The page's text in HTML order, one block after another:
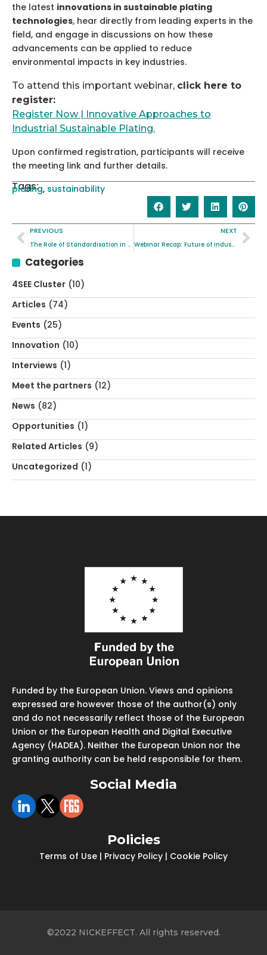
the latest innovations in sustainable plating
technologies, hear directly from leading experts in the
field, and engage in discussions on how these
advancements can be applied to reduce
environmental impacts in key industries.
To attend this important webinar, click here to
register:
Register Now | Innovative Approaches to
Industrial Sustainable Plating.
Upon confirmed registration, participants will receive
the meeting link and further details.
Tags:
plating, sustainability
PREVIOUS
The Role of Standardisation in the NICKEFFECT project
NEXT
Webinar Recap: Future of Industrial Sustainable Plating with NICKEFFECT and MOZART Projects
Categories
4SEE Cluster (10)
Articles (74)
Events (25)
Innovation (10)
Interviews (1)
Meet the partners (12)
News (82)
Opportunities (1)
Related Articles (9)
Uncategorized (1)
Funded by the European Union. Views and opinions
expressed are however those of the author(s) only
and do not necessarily reflect those of the European
Union or the European Health and Digital Executive
Agency (HADEA). Neither the European Union nor the
granting authority can be held responsible for them.
Social Media
Policies
Terms of Use | Privacy Policy | Cookie Policy
©2022 NICKEFFECT. All rights reserved.